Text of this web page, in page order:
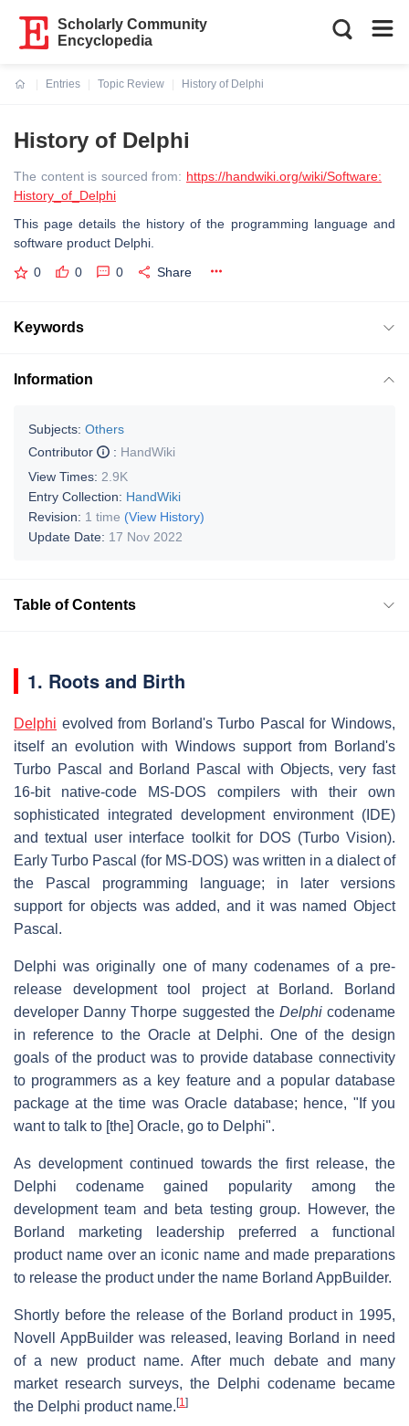
Scholarly Community
Encyclopedia
Entries
Topic Review
History of Delphi
History of Delphi
The content is sourced from: https://handwiki.org/wiki/Software:
History_of_Delphi
This page details the history of the programming language and
software product Delphi.
0 0 0 Share
Keywords
Information
Subjects: Others
Contributor
: HandWiki
View Times: 2.9K
Entry Collection: HandWiki
Revision: 1 time (View History)
Update Date: 17 Nov 2022
Table of Contents
1. Roots and Birth
Delphi evolved from Borland's Turbo Pascal for Windows,
itself an evolution with Windows support from Borland's
Turbo Pascal and Borland Pascal with Objects, very fast
16-bit native-code MS-DOS compilers with their own
sophisticated integrated development environment (IDE)
and textual user interface toolkit for DOS (Turbo Vision).
Early Turbo Pascal (for MS-DOS) was written in a dialect of
the Pascal programming language; in later versions
support for objects was added, and it was named Object
Pascal.
Delphi was originally one of many codenames of a pre-
release development tool project at Borland. Borland
developer Danny Thorpe suggested the Delphicodename
in reference to the Oracle at Delphi. One of the design
goals of the product was to provide database connectivity
to programmers as a key feature and a popular database
package at the time was Oracle database; hence, "If you
want to talk to [the] Oracle, go to Delphi".
As development continued towards the first release, the
Delphi codename gained popularity among the
development team and beta testing group. However, the
Borland marketing leadership preferred a functional
product name over an iconic name and made preparations
to release the product under the name Borland AppBuilder.
Shortly before the release of the Borland product in 1995,
Novell AppBuilder was released, leaving Borland in need
of a new product name. After much debate and many
market research surveys, the Delphi codename became
the Delphi product name. [1]